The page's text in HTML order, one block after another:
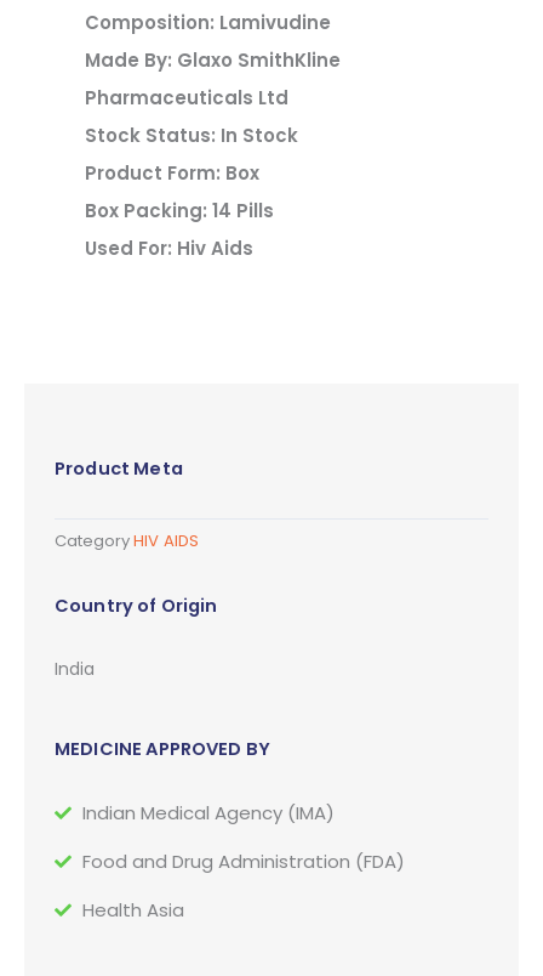
Composition: Lamivudine
Made By: Glaxo SmithKline
Pharmaceuticals Ltd
Stock Status: In Stock
Product Form: Box
Box Packing: 14 Pills
Used For: Hiv Aids
Product Meta
CategoryHIV AIDS
Country of Origin
India
MEDICINE APPROVED BY
Indian Medical Agency (IMA)
Food and Drug Administration (FDA)
Health Asia